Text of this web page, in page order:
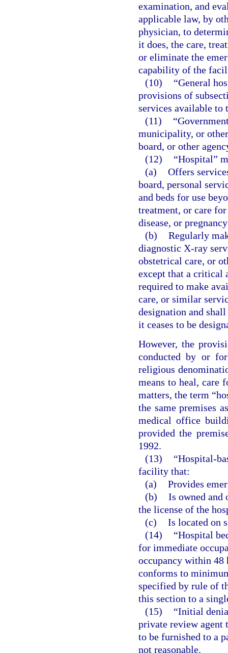
examination, and
applicable law, by
physician, to
it does, the care,
or eliminate the
capability of the
(10)
“General
provisions of
services available to
(11)
municipality, or
board, or other
(12)
“Hospital”
(a) Offers
board, personal
and beds for use
treatment, or care
disease, or
(b) Regularly
diagnostic X-ray
obstetrical care, or
except that a critical
required to make
care, or similar
designation and
it ceases to be
However, the
conducted by or
religious
means to heal, care
matters, the term
the same premises
medical office
provided the
1992.
(13)
“Hospital-
facility that:
(a) Provides
(b) Is owned and
the license of the
(c) Is located on
(14)
“Hospital
for immediate
occupancy within
conforms to
specified by rule of
this section to a
(15)
“Initial
private review agent
to be furnished to a
not reasonable.